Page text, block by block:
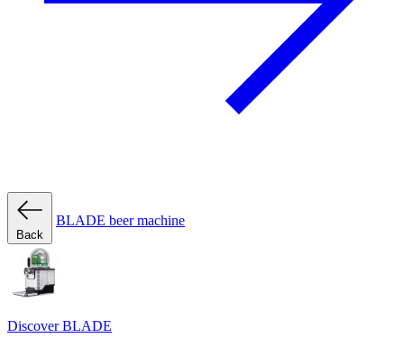
Back
BLADE beer machine
Discover BLADE